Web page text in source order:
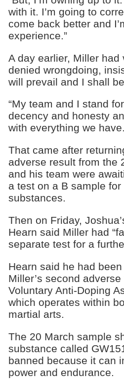
with it. I’m going to
come back better and
experience.”
A day earlier, Miller had
denied wrongdoing,
will prevail and I shall
“My team and I stand
decency and honesty
with everything we
That came after
adverse result from the
and his team were
a test on a B sample for
substances.
Then on Friday,
Hearn said Miller had
separate test for a
Hearn said he had
Miller’s second
Voluntary Anti-Doping
which operates within
martial arts.
The 20 March sample
substance called
banned because it can
power and endurance.